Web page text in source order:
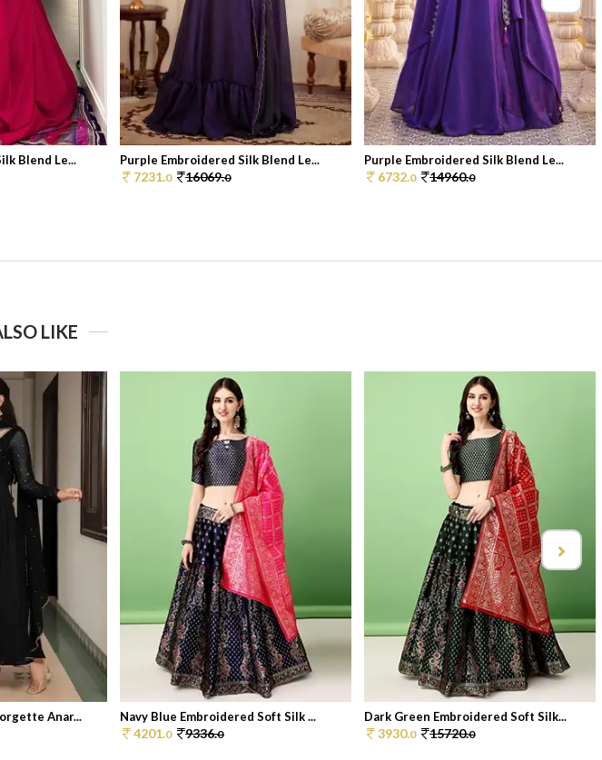
Blend Le... Purple Embroidered Silk Blend Le...
7231.0 16069.0
Purple Embroidered Silk Blend Le...
6732.0 14960.0
LIKE
Anar... Navy Blue Embroidered Soft Silk ...
4201.0 9336.0
Dark Green Embroidered Soft Silk...
3930.0 15720.0